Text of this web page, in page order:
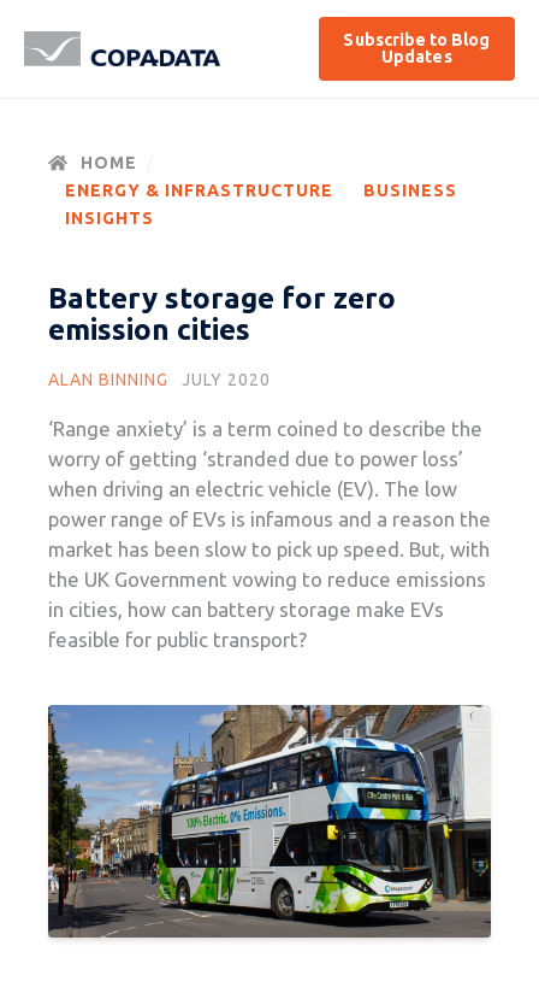
Subscribe to Blog
Updates
HOME
ENERGY & INFRASTRUCTURE
BUSINESS
INSIGHTS
Battery storage for zero
emission cities
ALAN BINNING JULY 2020
‘Range anxiety’ is a term coined to describe the
worry of getting ‘stranded due to power loss’
when driving an electric vehicle (EV). The low
power range of EVs is infamous and a reason the
market has been slow to pick up speed. But, with
the UK Government vowing to reduce emissions
in cities, how can battery storage make EVs
feasible for public transport?